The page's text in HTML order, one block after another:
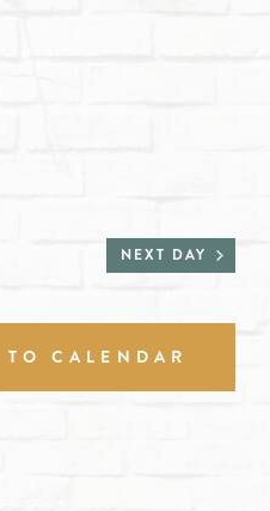
NEXT DAY
CALENDAR